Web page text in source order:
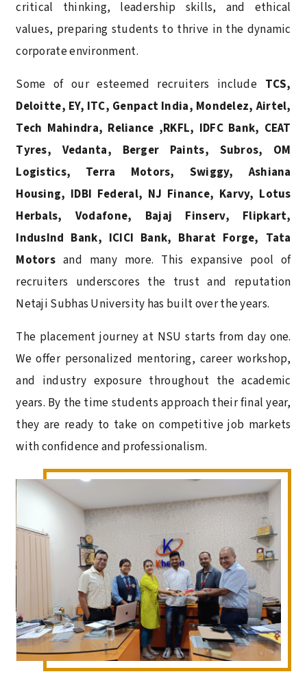
critical thinking, leadership skills, and ethical
values, preparing students to thrive in the dynamic
corporate environment.
Some of our esteemed recruiters include TCS,
Deloitte, EY, ITC, Genpact India, Mondelez, Airtel,
Tech Mahindra, Reliance ,RKFL, IDFC Bank, CEAT
Tyres, Vedanta, Berger Paints, Subros, OM
Logistics, Terra Motors, Swiggy, Ashiana
Housing, IDBI Federal, NJ Finance, Karvy, Lotus
Herbals, Vodafone,
Bajaj Finserv, Flipkart,
IndusInd Bank, ICICI Bank, Bharat Forge, Tata
Motors and many more. This expansive pool of
recruiters underscores the trust and reputation
Netaji Subhas University has built over the years.
The placement journey at NSU starts from day one.
We offer personalized mentoring, career workshop,
and industry exposure throughout the academic
years. By the time students approach their final year,
they are ready to take on competitive job markets
with confidence and professionalism.